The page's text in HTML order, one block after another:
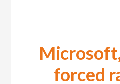
forced